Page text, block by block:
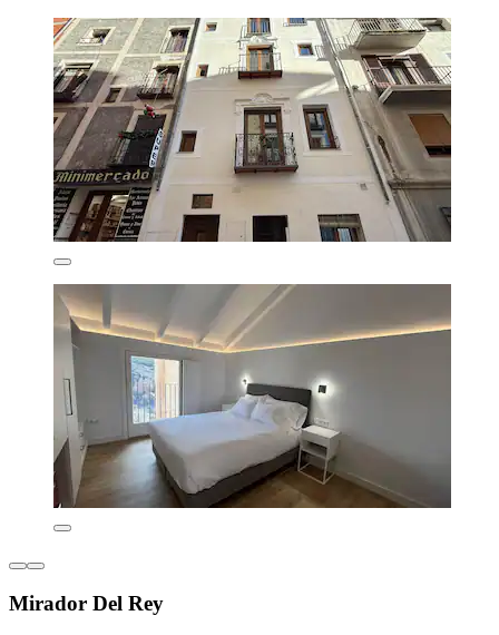
Mirador Del Rey